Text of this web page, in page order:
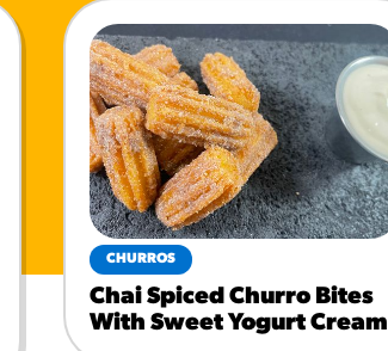
CHURROS
Chai Spiced Churro Bites
With Sweet Yogurt Cream